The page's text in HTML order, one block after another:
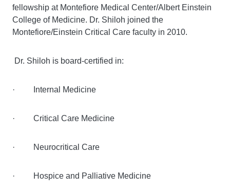
fellowship at Montefiore Medical Center/Albert Einstein
College of Medicine. Dr. Shiloh joined the
Montefiore/Einstein Critical Care faculty in 2010.
Dr. Shiloh is board-certified in:
· Internal Medicine
· Critical Care Medicine
· Neurocritical Care
· Hospice and Palliative Medicine